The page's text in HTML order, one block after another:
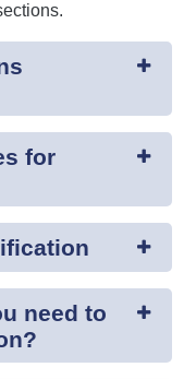
for
need to